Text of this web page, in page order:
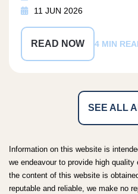
11 JUN 2026
READ NOW 4 MIN
SEE ALL
Information on this website is
we endeavour to provide high
the content of this website is
reputable and reliable, we make no